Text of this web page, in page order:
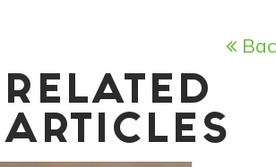
RELATED
ARTICLES